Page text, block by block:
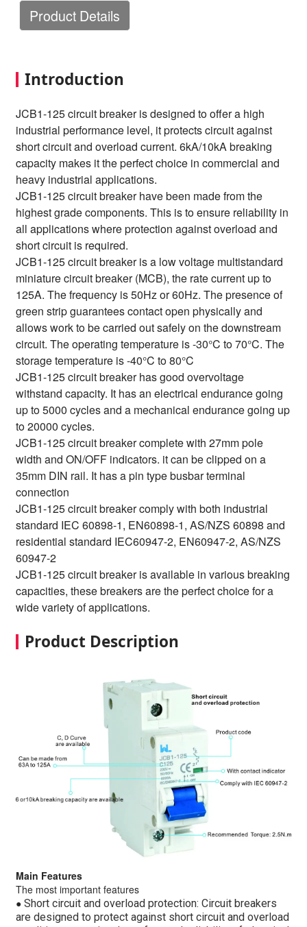
Product Details
Introduction
JCB1-125 circuit breaker is designed to offer a high
industrial performance level, it protects circuit against
short circuit and overload current. 6kA/10kA breaking
capacity makes it the perfect choice in commercial and
heavy industrial applications.
JCB1-125 circuit breaker have been made from the
highest grade components. This is to ensure reliability in
all applications where protection against overload and
short circuit is required.
JCB1-125 circuit breaker is a low voltage multistandard
miniature circuit breaker (MCB), the rate current up to
125A. The frequency is 50Hz or 60Hz. The presence of
green strip guarantees contact open physically and
allows work to be carried out safely on the downstream
circuit. The operating temperature is -30°C to 70°C. The
storage temperature is -40°C to 80°C
JCB1-125 circuit breaker has good overvoltage
withstand capacity. It has an electrical endurance going
up to 5000 cycles and a mechanical endurance going up
to 20000 cycles.
JCB1-125 circuit breaker complete with 27mm pole
width and ON/OFF indicators. it can be clipped on a
35mm DIN rail. It has a pin type busbar terminal
connection
JCB1-125 circuit breaker comply with both industrial
standard IEC 60898-1, EN60898-1, AS/NZS 60898 and
residential standard IEC60947-2, EN60947-2, AS/NZS
60947-2
JCB1-125 circuit breaker is available in various breaking
capacities, these breakers are the perfect choice for a
wide variety of applications.
Product Description
Main Features
The most important features
● Short circuit and overload protection: Circuit breakers
are designed to protect against short circuit and overload